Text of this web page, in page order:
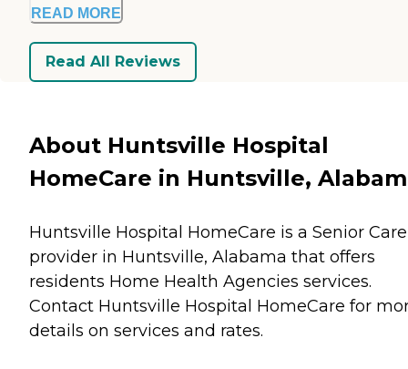
READ MORE
Read All Reviews
About Huntsville Hospital
HomeCare in Huntsville,
Huntsville Hospital HomeCare is a Senior Care
provider in Huntsville, Alabama that offers
residents Home Health Agencies services.
Contact Huntsville Hospital HomeCare for
details on services and rates.